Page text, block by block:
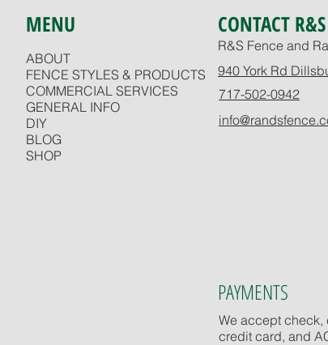
MENU CONTACT R&S
ABOUT
FENCE STYLES & PRODUCTS
COMMERCIAL SERVICES
GENERAL INFO
DIY
BLOG
SHOP
R&S Fence and
940 York Rd
717-502-0942
PAYMENTS
We accept check,
credit card, and